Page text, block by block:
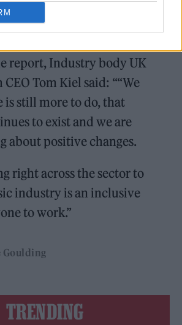
and singers, I realised I
it at all.”
report, Industry body UK
Tom Kiel said: ““We
is still more to do, that
to exist and we are
about positive changes.
right across the sector to
industry is an inclusive
to work.”
Goulding
TRENDING